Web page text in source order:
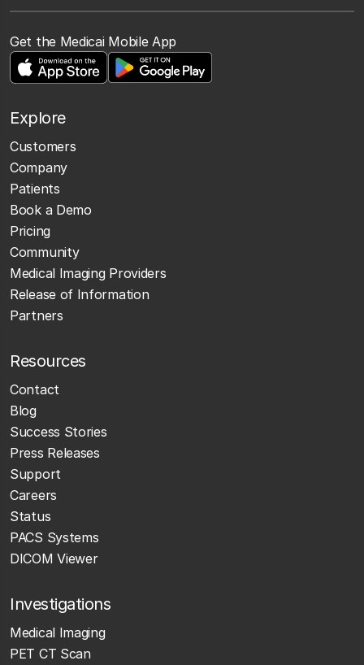
Get the Medicai Mobile App
Explore
Customers
Company
Patients
Book a Demo
Pricing
Community
Medical Imaging Providers
Release of Information
Partners
Resources
Contact
Blog
Success Stories
Press Releases
Support
Careers
Status
PACS Systems
DICOM Viewer
Investigations
Medical Imaging
PET CT Scan